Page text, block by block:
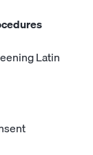
Latin